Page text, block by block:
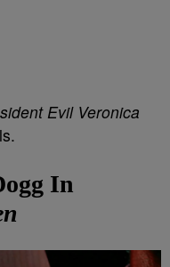
Evil Veronica
In